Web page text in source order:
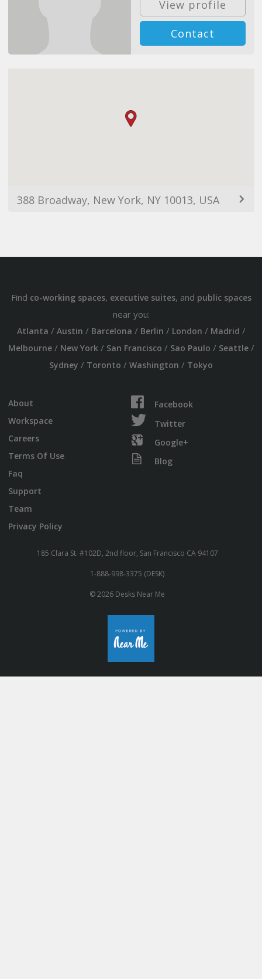
View profile
Contact
388 Broadway, New York, NY 10013, USA
Find co-working spaces, executive suites, and public spaces
near you:
Atlanta / Austin / Barcelona / Berlin / London / Madrid /
Melbourne/ New York/ San Francisco / Sao Paulo / Seattle/
Sydney / Toronto / Washington / Tokyo
About
Workspace
Careers
Terms Of Use
Faq
Support
Team
Privacy Policy
Facebook
Twitter
Google+
Blog
185 Clara St. #102D, 2nd floor, San Francisco CA 94107
1-888-998-3375 (DESK)
© 2026 Desks Near Me